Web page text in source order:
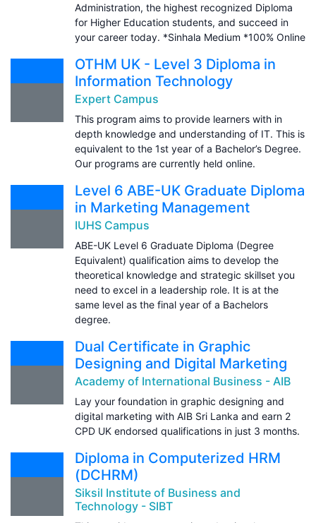
Administration, the highest recognized Diploma
for Higher Education students, and succeed in
your career today. *Sinhala Medium *100% Online
OTHM UK - Level 3 Diploma in
Information Technology
Expert Campus
This program aims to provide learners with in
depth knowledge and understanding of IT. This is
equivalent to the 1st year of a Bachelor’s Degree.
Our programs are currently held online.
Level 6 ABE-UK Graduate Diploma
in Marketing Management
IUHS Campus
ABE-UK Level 6 Graduate Diploma (Degree
Equivalent) qualification aims to develop the
theoretical knowledge and strategic skillset you
need to excel in a leadership role. It is at the
same level as the final year of a Bachelors
degree.
Dual Certificate in Graphic
Designing and Digital Marketing
Academy of International Business - AIB
Lay your foundation in graphic designing and
digital marketing with AIB Sri Lanka and earn 2
CPD UK endorsed qualifications in just 3 months.
Diploma in Computerized HRM
(DCHRM)
Siksil Institute of Business and
Technology - SIBT